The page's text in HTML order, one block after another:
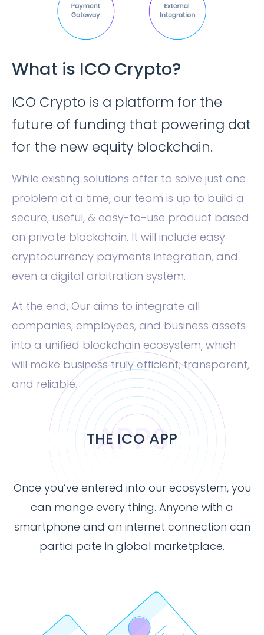
What is ICO Crypto?
ICO Crypto is a platform for the
future of funding that powering dat
for the new equity blockchain.
While existing solutions offer to solve just one
problem at a time, our team is up to build a
secure, useful, & easy-to-use product based
on private blockchain. It will include easy
cryptocurrency payments integration, and
even a digital arbitration system.
At the end, Our aims to integrate all
companies, employees, and business assets
into a unified blockchain ecosystem, which
will make business truly efficient, transparent,
and reliable.
THE ICO APP
APPS
Once you’ve entered into our ecosystem, you
can mange every thing. Anyone with a
smartphone and an internet connection can
partici pate in global marketplace.